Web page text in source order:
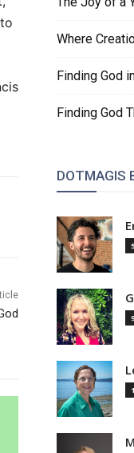
Where
Finding God
Finding God
DOTMAGIS